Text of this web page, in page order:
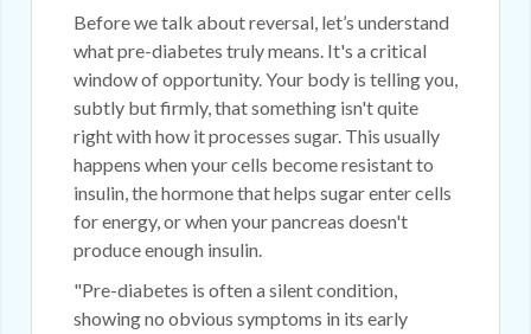
Before we talk about reversal, let’s understand
what pre-diabetes truly means. It's a critical
window of opportunity. Your body is telling you,
subtly but firmly, that something isn't quite
right with how it processes sugar. This usually
happens when your cells become resistant to
insulin, the hormone that helps sugar enter cells
for energy, or when your pancreas doesn't
produce enough insulin.
"Pre-diabetes is often a silent condition,
showing no obvious symptoms in its early